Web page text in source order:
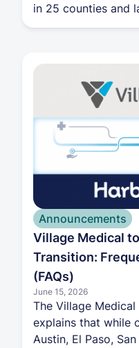
in 25 counties and
Family
Medical clinics,
Texans access to
insurance and
reducing costs.
Announcements
Village Medical
Transition:
(FAQs)
June 15, 2026
The Village
explains that while
Austin, El Paso,